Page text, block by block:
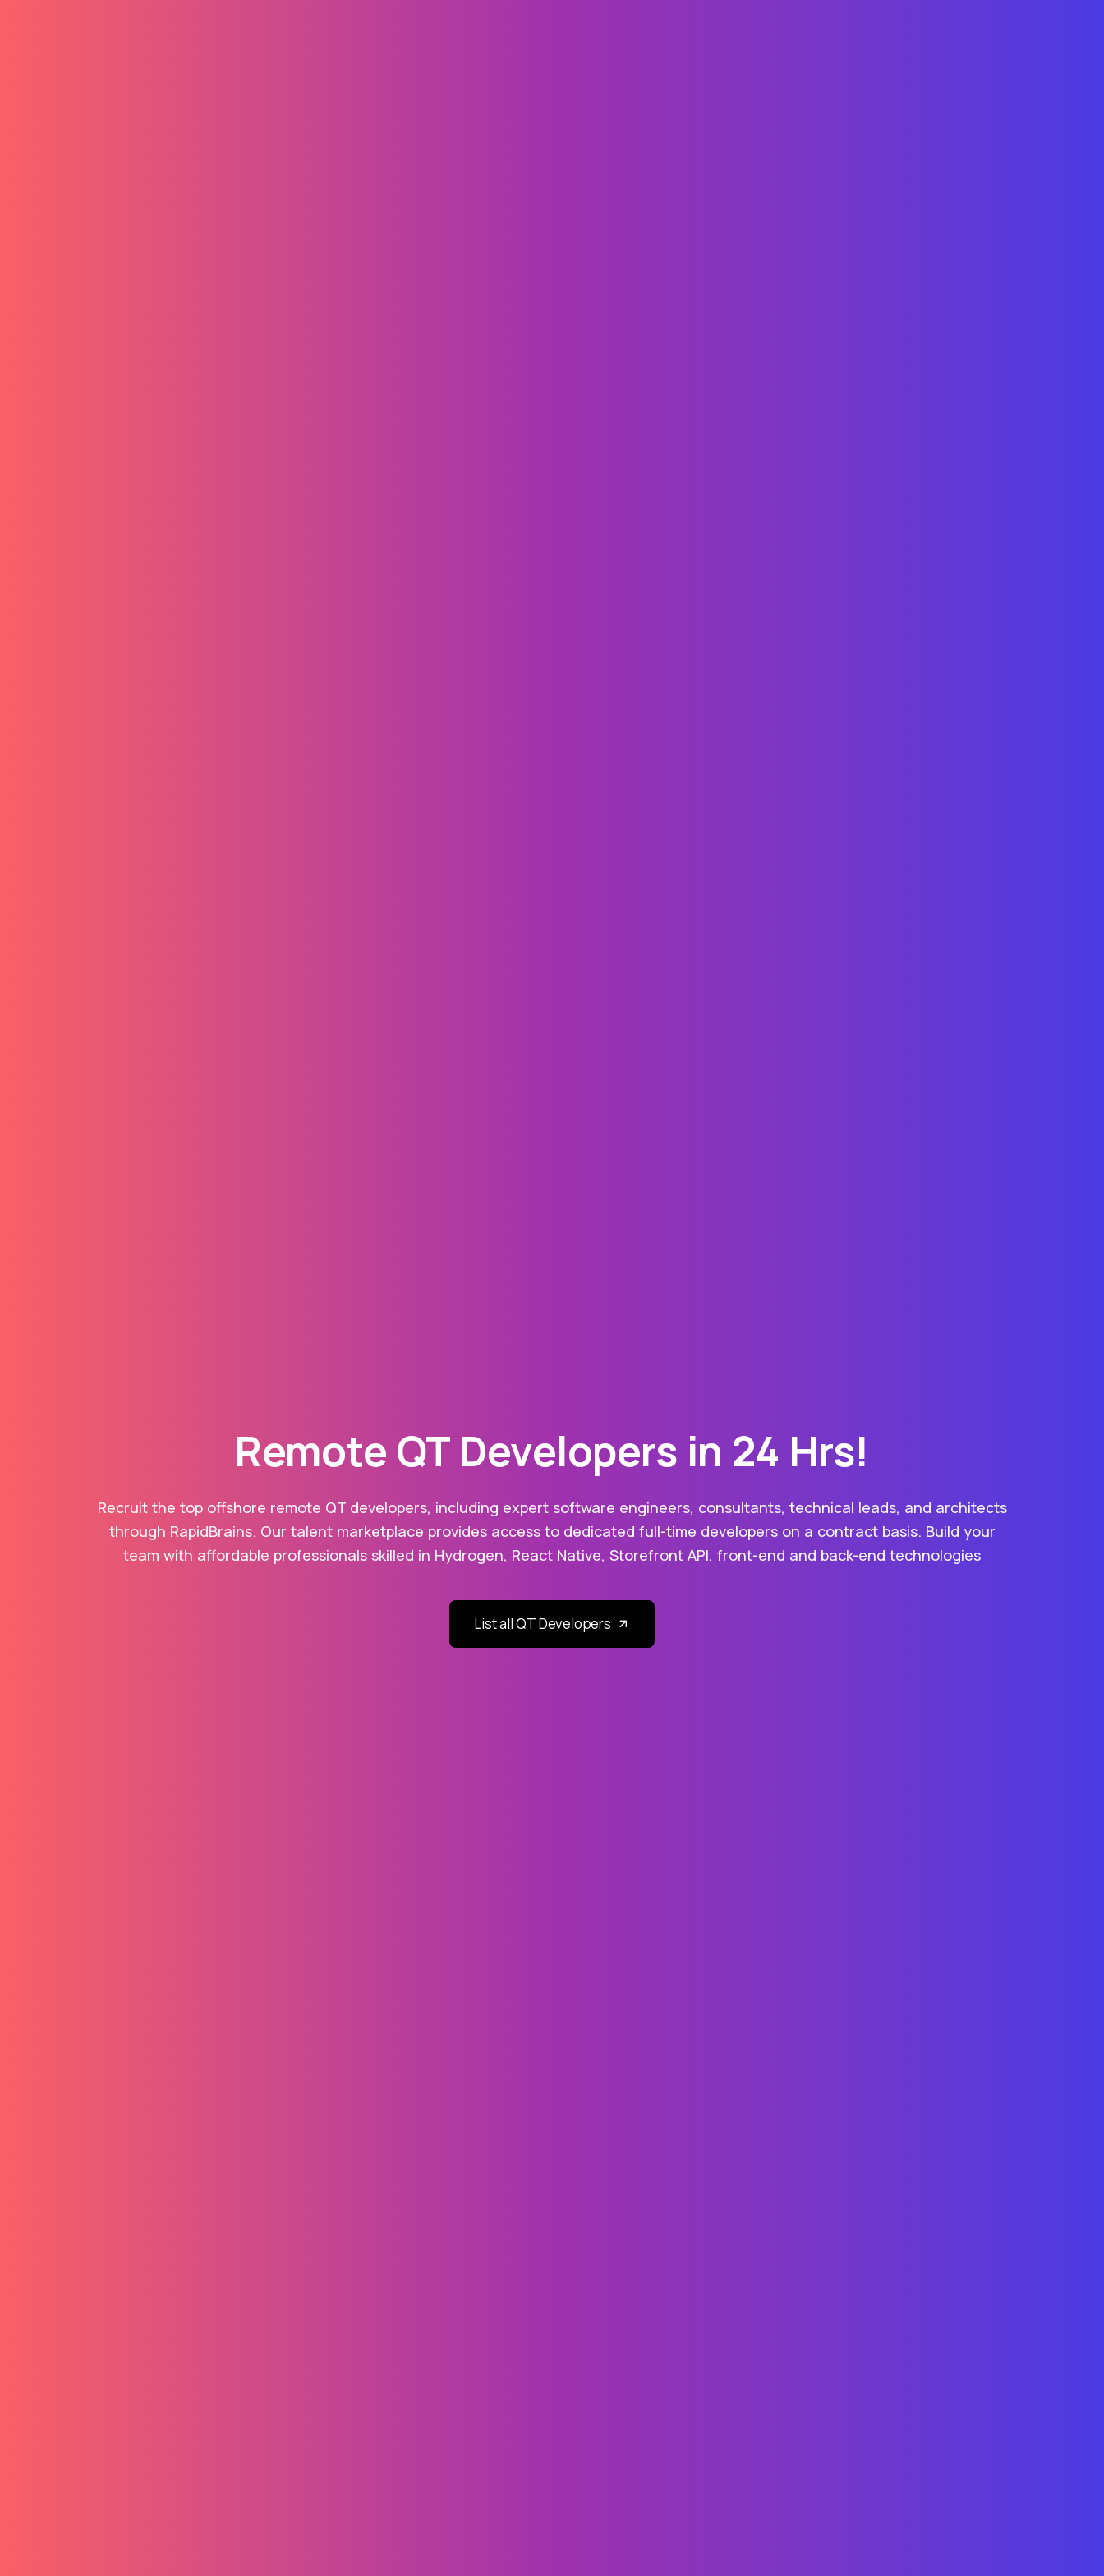
Remote QT Developers in 24 Hrs!
Recruit the top offshore remote QT developers, including expert software engineers, consultants, technical leads, and architects
through RapidBrains. Our talent marketplace provides access to dedicated full-time developers on a contract basis. Build your
team with affordable professionals skilled in Hydrogen, React Native, Storefront API, front-end and back-end technologies
List all QT Developers